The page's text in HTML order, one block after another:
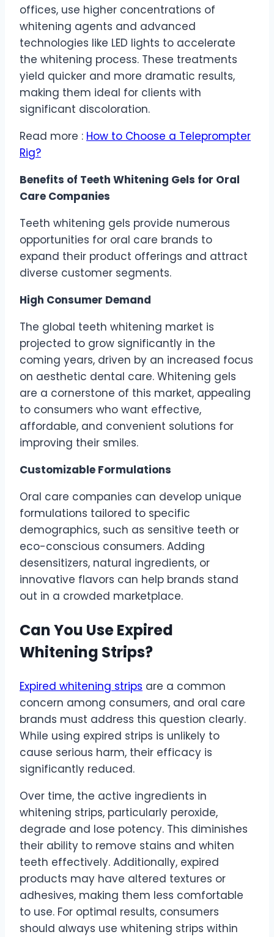
offices, use higher concentrations of
whitening agents and advanced
technologies like LED lights to accelerate
the whitening process. These treatments
yield quicker and more dramatic results,
making them ideal for clients with
significant discoloration.
Read more : How to Choose a Teleprompter
Rig?
Benefits of Teeth Whitening Gels for Oral
Care Companies
Teeth whitening gels provide numerous
opportunities for oral care brands to
expand their product offerings and attract
diverse customer segments.
High Consumer Demand
The global teeth whitening market is
projected to grow significantly in the
coming years, driven by an increased focus
on aesthetic dental care. Whitening gels
are a cornerstone of this market, appealing
to consumers who want effective,
affordable, and convenient solutions for
improving their smiles.
Customizable Formulations
Oral care companies can develop unique
formulations tailored to specific
demographics, such as sensitive teeth or
eco-conscious consumers. Adding
desensitizers, natural ingredients, or
innovative flavors can help brands stand
out in a crowded marketplace.
Can You Use Expired
Whitening Strips?
Expired whitening strips are a common
concern among consumers, and oral care
brands must address this question clearly.
While using expired strips is unlikely to
cause serious harm, their efficacy is
significantly reduced.
Over time, the active ingredients in
whitening strips, particularly peroxide,
degrade and lose potency. This diminishes
their ability to remove stains and whiten
teeth effectively. Additionally, expired
products may have altered textures or
adhesives, making them less comfortable
to use. For optimal results, consumers
should always use whitening strips within